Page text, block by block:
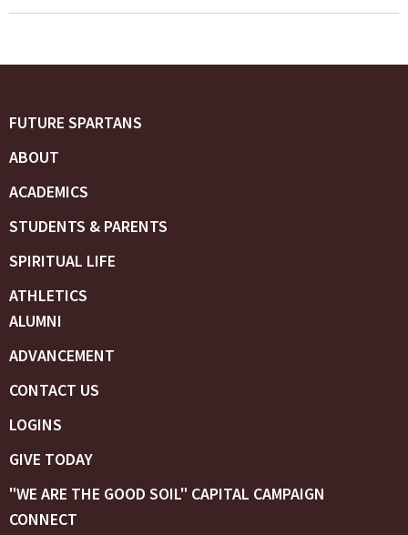
FUTURE SPARTANS
ABOUT
ACADEMICS
STUDENTS & PARENTS
SPIRITUAL LIFE
ATHLETICS
ALUMNI
ADVANCEMENT
CONTACT US
LOGINS
GIVE TODAY
"WE ARE THE GOOD SOIL" CAPITAL CAMPAIGN
CONNECT